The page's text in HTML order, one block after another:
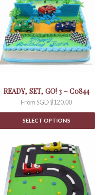
READY, SET, GO! 3 – C0844
FromSGD $120.00
SELECT OPTIONS
multiple
variants.
The
options
may
be
the